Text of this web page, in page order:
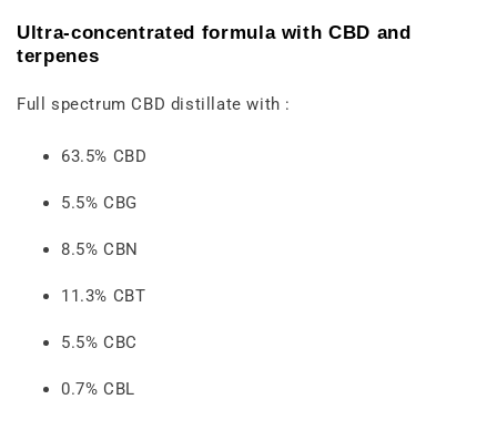
Ultra-concentrated formula with CBD and
terpenes
Full spectrum CBD distillate with :
63.5% CBD
5.5% CBG
8.5% CBN
11.3% CBT
5.5% CBC
0.7% CBL